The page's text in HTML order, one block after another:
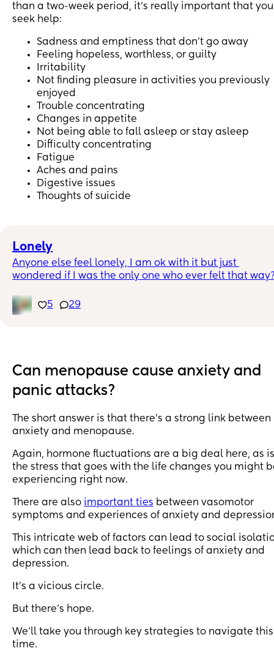
than a two-week period, it’s really important that you
seek help:
Sadness and emptiness that don’t go away
Feeling hopeless, worthless, or guilty
Irritability
Not finding pleasure in activities you previously
enjoyed
Trouble concentrating
Changes in appetite
Not being able to fall asleep or stay asleep
Difficulty concentrating
Fatigue
Aches and pains
Digestive issues
Thoughts of suicide
Lonely
Anyone else feel lonely, I am ok with it but just
wondered if I was the only one who ever felt that
5 29
Can menopause cause anxiety and
panic attacks?
The short answer is that there’s a strong link between
anxiety and menopause.
Again, hormone fluctuations are a big deal here, as is
the stress that goes with the life changes you might
experiencing right now.
There are also important ties between vasomotor
symptoms and experiences of anxiety and
This intricate web of factors can lead to social
which can then lead back to feelings of anxiety and
depression.
It’s a vicious circle.
But there’s hope.
We’ll take you through key strategies to navigate this
time.